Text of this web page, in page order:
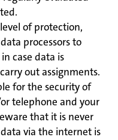
of protection,
processors to
case data is
out assignments.
for the security of
telephone and your
that it is never
via the internet is